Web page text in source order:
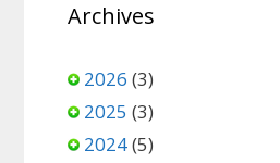
Archives
2026 (3)
2025 (3)
2024(5)